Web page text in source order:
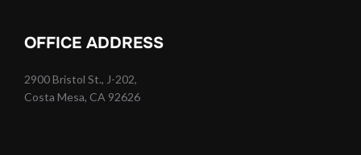
OFFICE ADDRESS
2900 Bristol St., J-202,
Costa Mesa, CA 92626